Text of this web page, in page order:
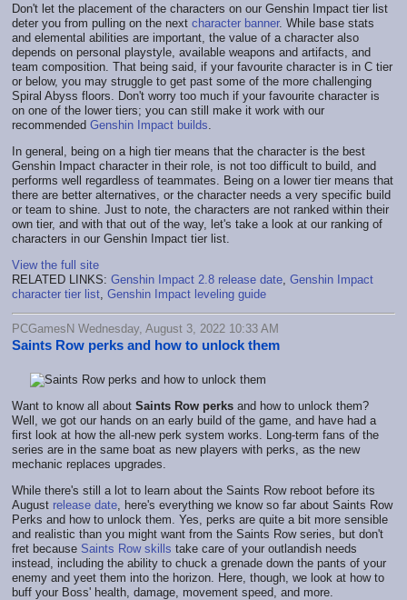
Don't let the placement of the characters on our Genshin Impact tier list
deter you from pulling on the next character banner. While base stats
and elemental abilities are important, the value of a character also
depends on personal playstyle, available weapons and artifacts, and
team composition. That being said, if your favourite character is in C tier
or below, you may struggle to get past some of the more challenging
Spiral Abyss floors. Don't worry too much if your favourite character is
on one of the lower tiers; you can still make it work with our
recommended Genshin Impact builds
In general, being on a high tier means that the character is the best
Genshin Impact character in their role, is not too difficult to build, and
performs well regardless of teammates. Being on a lower tier means that
there are better alternatives, or the character needs a very specific build
or team to shine. Just to note, the characters are not ranked within their
own tier, and with that out of the way, let's take a look at our ranking of
characters in our Genshin Impact tier list.
View the full site
RELATED LINKS: Genshin Impact 2.8 release date Genshin Impact
character tier list Genshin Impact leveling guide
PCGamesN Wednesday, August 3, 2022 10:33 AM
Saints Row perks and how to unlock them
Want to know all about Saints Row perks and how to unlock them?
Well, we got our hands on an early build of the game, and have had a
first look at how the all-new perk system works. Long-term fans of the
series are in the same boat as new players with perks, as the new
mechanic replaces upgrades.
While there's still a lot to learn about the Saints Row reboot before its
August release date , here's everything we know so far about Saints Row
Perks and how to unlock them. Yes, perks are quite a bit more sensible
and realistic than you might want from the Saints Row series, but don't
fret because Saints Row skills take care of your outlandish needs
instead, including the ability to chuck a grenade down the pants of your
enemy and yeet them into the horizon. Here, though, we look at how to
buff your Boss' health, damage, movement speed, and more.